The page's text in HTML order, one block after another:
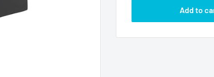
Add to